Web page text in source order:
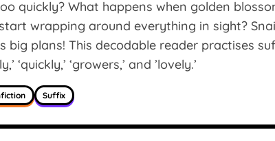
quickly? What happens when golden
wrapping around everything in sight?
big plans! This decodable reader practises
‘quickly,’ ‘growers,’ and ’lovely.’
Suffix